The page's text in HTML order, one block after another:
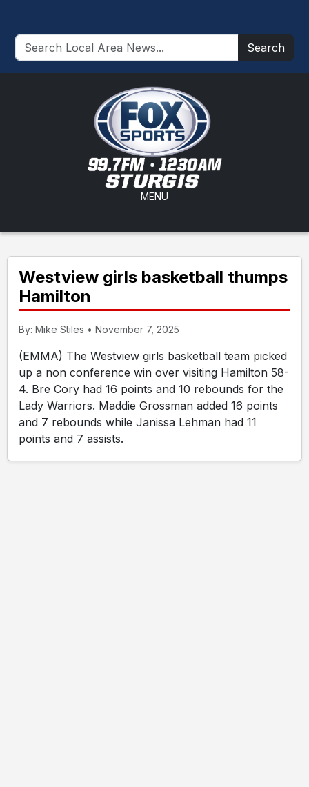
Search
MENU
Westview girls basketball thumps
Hamilton
By: Mike Stiles • November 7, 2025
(EMMA) The Westview girls basketball team picked
up a non conference win over visiting Hamilton 58-
4. Bre Cory had 16 points and 10 rebounds for the
Lady Warriors. Maddie Grossman added 16 points
and 7 rebounds while Janissa Lehman had 11
points and 7 assists.